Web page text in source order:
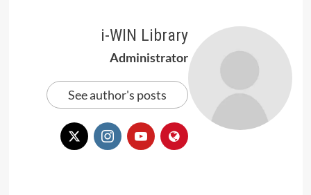
i-WIN Library
Administrator
See author's posts